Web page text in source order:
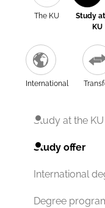
The KU
Study
KU
International
Study at the KU
Study offer
International
Degree